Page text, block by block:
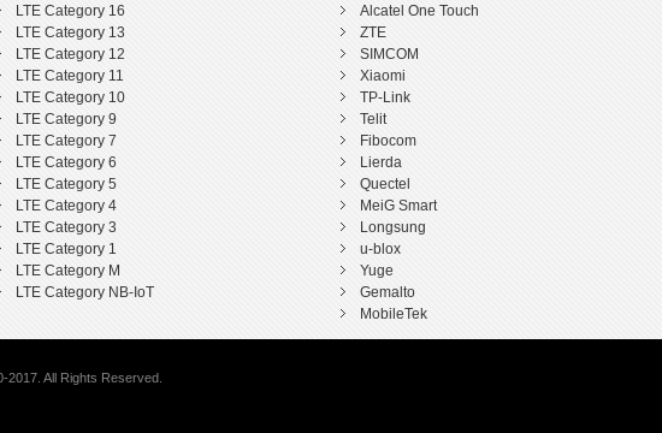
LTE Category 16
LTE Category 13
LTE Category 12
LTE Category 11
LTE Category 10
LTE Category 9
LTE Category 7
LTE Category 6
LTE Category 5
LTE Category 4
LTE Category 3
LTE Category 1
LTE Category M
LTE Category NB-IoT
Alcatel One Touch
ZTE
SIMCOM
Xiaomi
TP-Link
Telit
Fibocom
Lierda
Quectel
MeiG Smart
Longsung
u-blox
Yuge
Gemalto
MobileTek
2017. All Rights Reserved.